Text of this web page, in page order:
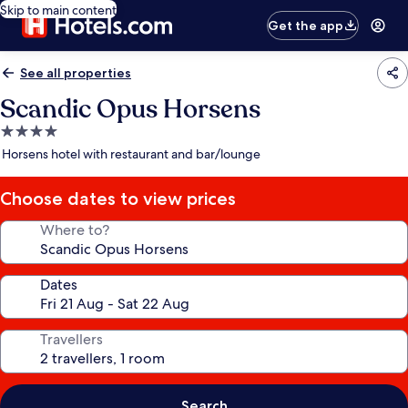
Skip to main content
Get the app
See all properties
Scandic Opus Horsens
4.0
star
Horsens hotel with restaurant and bar/lounge
Choose dates to view prices
Where to?
Dates
Travellers